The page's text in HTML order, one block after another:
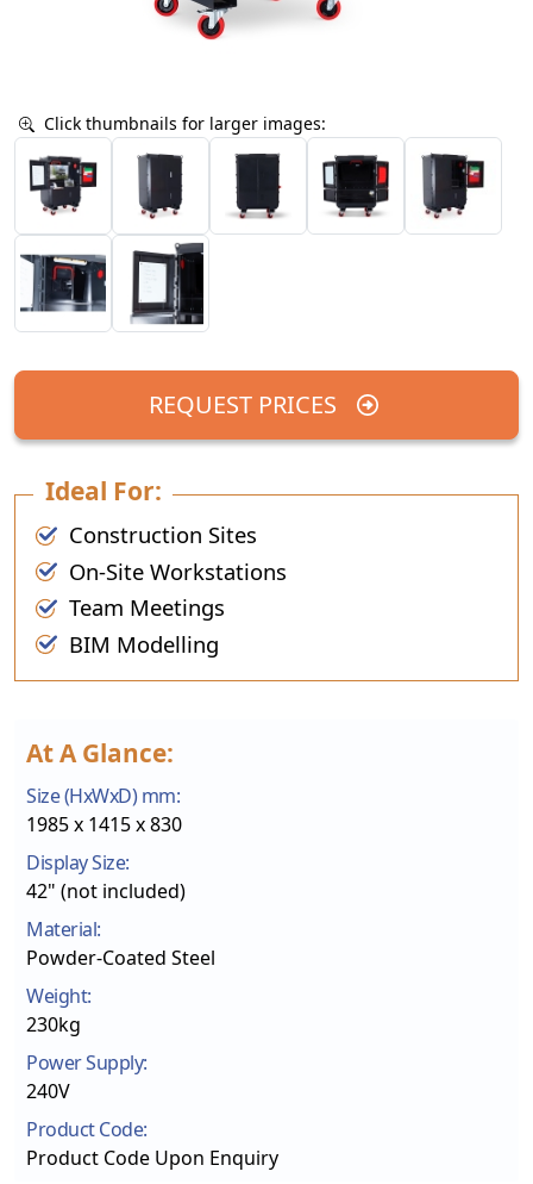
Click thumbnails for larger images:
REQUEST PRICES
Ideal For:
Construction Sites
On-Site Workstations
Team Meetings
BIM Modelling
At A Glance:
Size (HxWxD) mm:
1985 x 1415 x 830
Display Size:
42" (not included)
Material:
Powder-Coated Steel
Weight:
230kg
Power Supply:
240V
Product Code:
Product Code Upon Enquiry